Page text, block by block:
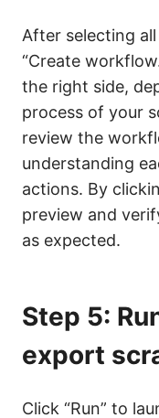
After selecting
“Create
the right side,
process of your
review the
understanding
actions. By
preview and
as expected.
Step 5:
export
Click “Run” to